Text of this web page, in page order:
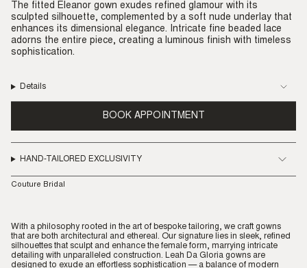
The fitted Eleanor gown exudes refined glamour with its
sculpted silhouette, complemented by a soft nude underlay that
enhances its dimensional elegance. Intricate fine beaded lace
adorns the entire piece, creating a luminous finish with timeless
sophistication.
Details
BOOK APPOINTMENT
HAND-TAILORED EXCLUSIVITY
Couture Bridal
With a philosophy rooted in the art of bespoke tailoring, we craft gowns
that are both architectural and ethereal. Our signature lies in sleek, refined
silhouettes that sculpt and enhance the female form, marrying intricate
detailing with unparalleled construction. Leah Da Gloria gowns are
designed to exude an effortless sophistication — a balance of modern